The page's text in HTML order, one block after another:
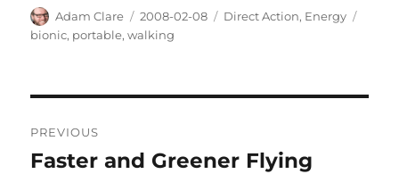
Author
Adam Clare
Posted
on
2008-02-08 Categories
Direct Action, Energy
bionic, portable,walking
navigation
PREVIOUS
Previous
Faster and Greener Flying